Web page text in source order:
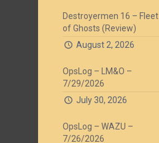
Destroyermen 16 – Fleet
of Ghosts (Review)
August 2, 2026
OpsLog – LM&O –
7/29/2026
July 30, 2026
OpsLog – WAZU –
7/26/2026